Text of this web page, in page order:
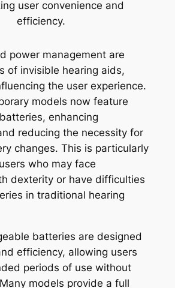
power management are
of invisible hearing aids,
the user experience.
models now feature
enhancing
reducing the necessity for
changes. This is particularly
who may face
dexterity or have difficulties
in traditional hearing
batteries are designed
efficiency, allowing users
periods of use without
models provide a full